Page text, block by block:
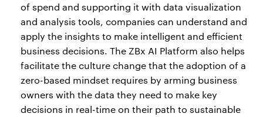
of spend and supporting it with data visualization
and analysis tools, companies can understand and
apply the insights to make intelligent and efficient
business decisions. The ZBx AI Platform also helps
facilitate the culture change that the adoption of a
zero-based mindset requires by arming business
owners with the data they need to make key
decisions in real-time on their path to sustainable